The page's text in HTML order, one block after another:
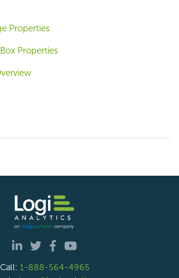
Properties
Properties
Call: 1-888-564-4965